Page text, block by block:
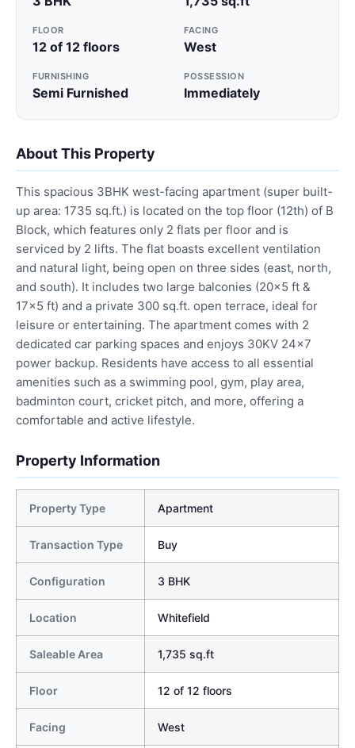
FLOOR
12 of 12 floors
FACING
West
FURNISHING
Semi Furnished
POSSESSION
Immediately
About This Property
This spacious 3BHK west-facing apartment (super built-
up area: 1735 sq.ft.) is located on the top floor (12th) of B
Block, which features only 2 flats per floor and is
serviced by 2 lifts. The flat boasts excellent ventilation
and natural light, being open on three sides (east, north,
and south). It includes two large balconies (20×5 ft &
17×5 ft) and a private 300 sq.ft. open terrace, ideal for
leisure or entertaining. The apartment comes with 2
dedicated car parking spaces and enjoys 30KV 24×7
power backup. Residents have access to all essential
amenities such as a swimming pool, gym, play area,
badminton court, cricket pitch, and more, offering a
comfortable and active lifestyle.
Property Information
Property Type Apartment
Transaction Type Buy
Configuration 3 BHK
Location Whitefield
Saleable Area 1,735 sq.ft
Floor 12 of 12 floors
Facing West